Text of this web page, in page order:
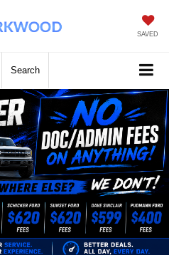
SAVED
Search